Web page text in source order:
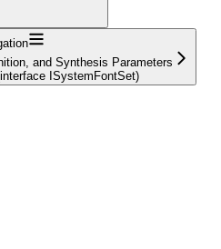
and Synthesis Parameters
ISystemFontSet)